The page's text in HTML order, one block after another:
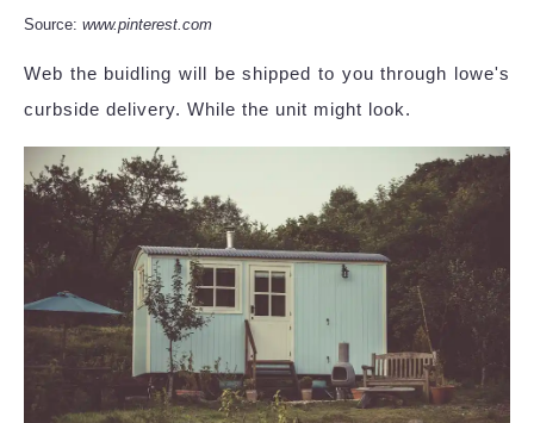
Source: www.pinterest.com
Web the buidling will be shipped to you through lowe's
curbside delivery. While the unit might look.